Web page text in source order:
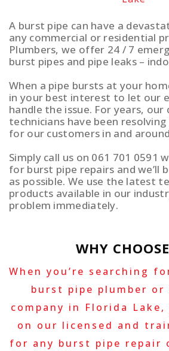
A burst pipe can have a
any commercial or residential
Plumbers, we offer 24 / 7
burst pipes and pipe leaks –
When a pipe bursts at your
in your best interest to let our
handle the issue. For years,
technicians have been
for our customers in and
Simply call us on 061 701 0591
for burst pipe repairs and we’ll
as possible. We use the latest
products available in our
problem immediately.
WHY
When you’re searching
burst pipe plumber or
company in Florida
on our licensed and
for any burst pipe repair